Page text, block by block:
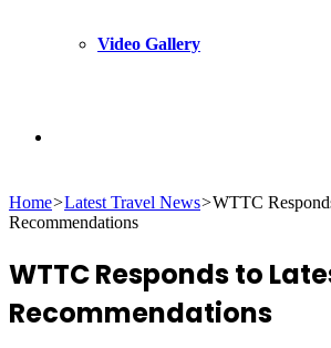
Video Gallery
for
Home>Latest Travel News>WTTC
Recommendations
WTTC Responds to
Recommendations